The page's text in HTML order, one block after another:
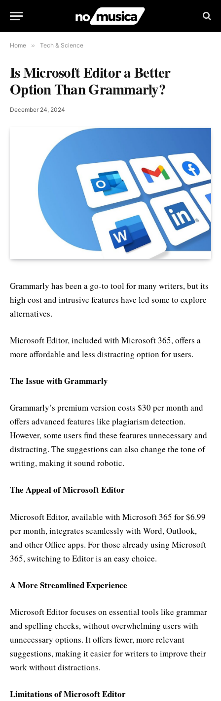
Home » Tech & Science
Is Microsoft Editor a Better
Option Than Grammarly?
December 24, 2024
Grammarly has been a go-to tool for many writers, but its
high cost and intrusive features have led some to explore
alternatives.
Microsoft Editor, included with Microsoft 365, offers a
more affordable and less distracting option for users.
The Issue with Grammarly
Grammarly’s premium version costs $30 per month and
offers advanced features like plagiarism detection.
However, some users find these features unnecessary and
distracting. The suggestions can also change the tone of
writing, making it sound robotic.
The Appeal of Microsoft Editor
Microsoft Editor, available with Microsoft 365 for $6.99
per month, integrates seamlessly with Word, Outlook,
and other Office apps. For those already using Microsoft
365, switching to Editor is an easy choice.
A More Streamlined Experience
Microsoft Editor focuses on essential tools like grammar
and spelling checks, without overwhelming users with
unnecessary options. It offers fewer, more relevant
suggestions, making it easier for writers to improve their
work without distractions.
Limitations of Microsoft Editor